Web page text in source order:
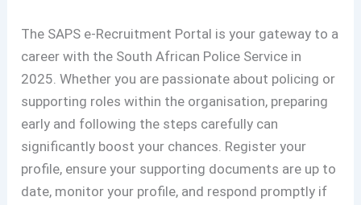
The SAPS e-Recruitment Portal is your gateway to a
career with the South African Police Service in
2025. Whether you are passionate about policing or
supporting roles within the organisation, preparing
early and following the steps carefully can
significantly boost your chances. Register your
profile, ensure your supporting documents are up to
date, monitor your profile, and respond promptly if